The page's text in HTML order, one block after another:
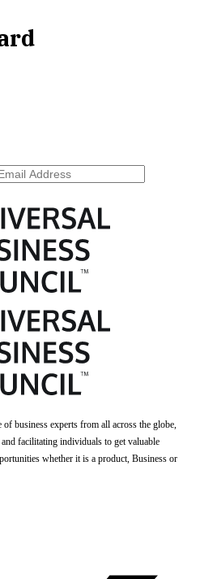
of business experts from all across the globe,
facilitating individuals to get valuable
whether it is a product, Business or